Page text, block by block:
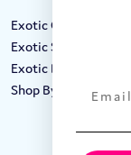
Exotic Candy
Exotic Snacks
Exotic Drinks
Shop By Brand